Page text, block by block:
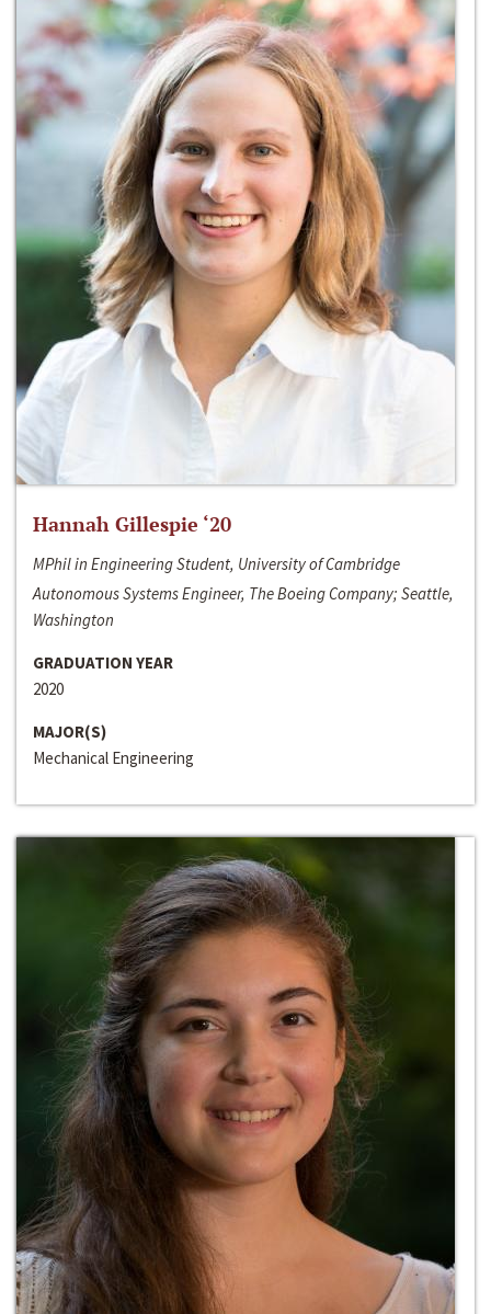
Hannah Gillespie ‘20
MPhil in Engineering Student, University of Cambridge
Autonomous Systems Engineer, The Boeing Company; Seattle,
Washington
GRADUATION YEAR
2020
MAJOR(S)
Mechanical Engineering